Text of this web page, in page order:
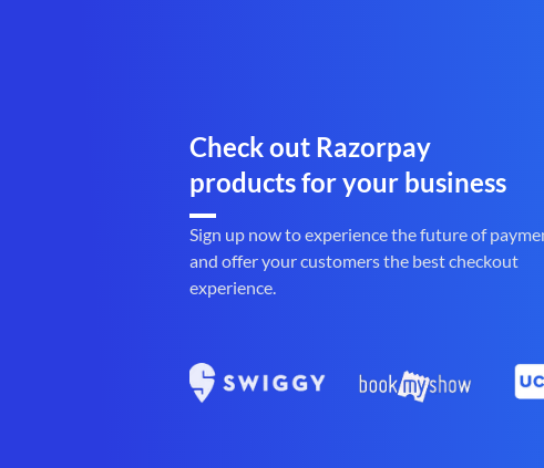
Check out Razorpay
products for your business
Sign up now to experience the future of
and offer your customers the best checkout
experience.